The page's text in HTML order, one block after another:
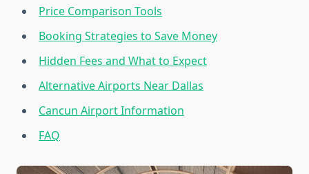
Price Comparison Tools
Booking Strategies to Save Money
Hidden Fees and What to Expect
Alternative Airports Near Dallas
Cancun Airport Information
FAQ